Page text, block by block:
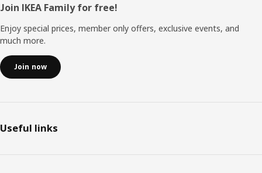
Footer
Join IKEA Family for free!
Enjoy special prices, member only offers, exclusive events, and
much more.
Join now
Useful links